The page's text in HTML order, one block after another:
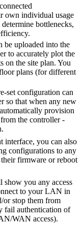
own individual usage
bottlenecks,
be uploaded into the
to accurately plot the
on the site plan. You
plans (for different
set configuration can
so that when any new
provision
the controller -
interface, you can also
configurations to any
firmware or reboot
show you any access
to your LAN in
or stop them from
fail authentication of
WAN access).